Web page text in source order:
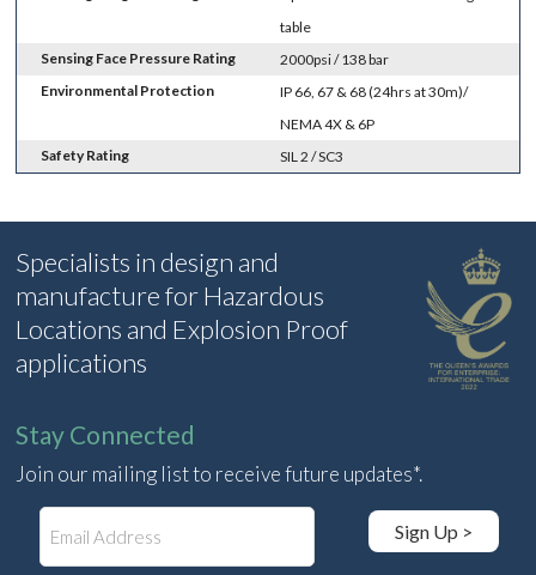
table
Sensing Face Pressure Rating
2000psi / 138 bar
Environmental Protection
IP 66, 67 & 68 (24hrs at 30m)/
NEMA 4X & 6P
Safety Rating
SIL 2 / SC3
Specialists in design and
manufacture for Hazardous
Locations and Explosion Proof
applications
Stay Connected
Join our mailing list to receive future updates*.
Sign Up >